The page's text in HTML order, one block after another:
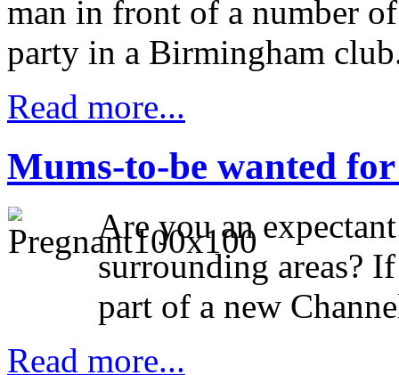
man in front of a number
party in a Birmingham
Read more...
Mums-to-be wanted
Are you an
surrounding areas?
part of a new
Read more...